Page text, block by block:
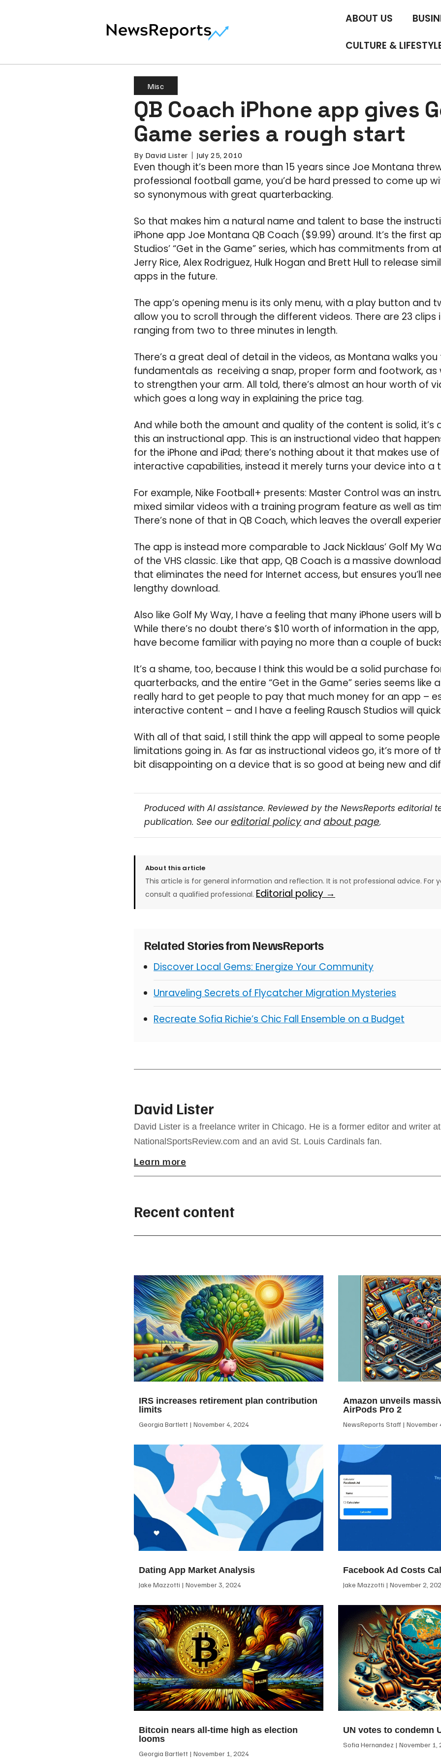
ABOUT US
CULTURE &
Misc
QB Coach iPhone app gives
Game series a rough start
By David Lister July 25, 2010
Even though it’s been more than 15 years since Joe Montana
professional football game, you’d be hard pressed to come up
so synonymous with great quarterbacking.
So that makes him a natural name and talent to base the
iPhone app Joe Montana QB Coach ($9.99) around. It’s the first
Studios’ “Get in the Game” series, which has commitments from
Jerry Rice, Alex Rodriguez, Hulk Hogan and Brett Hull to release
apps in the future.
The app’s opening menu is its only menu, with a play button and
allow you to scroll through the different videos. There are 23 clips
ranging from two to three minutes in length.
There’s a great deal of detail in the videos, as Montana walks
fundamentals as receiving a snap, proper form and footwork, as
to strengthen your arm. All told, there’s almost an hour worth of
which goes a long way in explaining the price tag.
And while both the amount and quality of the content is solid, it’s
this an instructional app. This is an instructional video that
for the iPhone and iPad; there’s nothing about it that makes use of
interactive capabilities, instead it merely turns your device into a
For example, Nike Football+ presents: Master Control was an
mixed similar videos with a training program feature as well as
There’s none of that in QB Coach, which leaves the overall
The app is instead more comparable to Jack Nicklaus’ Golf My
of the VHS classic. Like that app, QB Coach is a massive
that eliminates the need for Internet access, but ensures you’ll
lengthy download.
Also like Golf My Way, I have a feeling that many iPhone users will
While there’s no doubt there’s $10 worth of information in the
have become familiar with paying no more than a couple of
It’s a shame, too, because I think this would be a solid purchase
quarterbacks, and the entire “Get in the Game” series seems like
really hard to get people to pay that much money for an app –
interactive content – and I have a feeling Rausch Studios will
With all of that said, I still think the app will appeal to some
limitations going in. As far as instructional videos go, it’s more of
bit disappointing on a device that is so good at being new and
Produced with AI assistance. Reviewed by the NewsReports editorial
publication. See oureditorial policy andabout page.
About this article
This article is for general information and reflection. It is not professional advice. For
consult a qualified professional. Editorial policy →
Related Stories from NewsReports
Discover Local Gems: Energize Your Community
Unraveling Secrets of Flycatcher Migration Mysteries
Recreate Sofia Richie’s Chic Fall Ensemble on a Budget
David Lister
David Lister is a freelance writer in Chicago. He is a former editor and writer
NationalSportsReview.com and an avid St. Louis Cardinals fan.
Learn more
Recent content
IRS increases retirement plan contribution
limits
Georgia Bartlett November 4, 2024
Amazon unveils
AirPods Pro 2
NewsReports Staff November
Dating App Market Analysis
Jake Mazzotti November 3, 2024
Facebook Ad Costs
Jake Mazzotti November 2,
Bitcoin nears all-time high as election
looms
Georgia Bartlett November 1, 2024
UN votes to condemn
Sofia Hernandez November 1,